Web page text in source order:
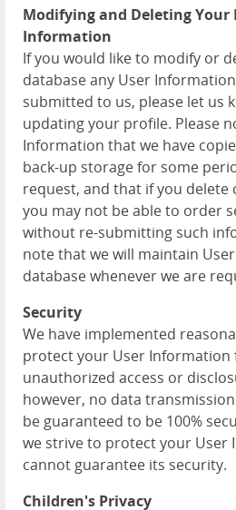
Modifying and Deleting Your
Information
If you would like to modify or
database any User
submitted to us, please let us
updating your profile. Please
Information that we have
back-up storage for some
request, and that if you
you may not be able to order
without re-submitting such
note that we will maintain
database whenever we are
Security
We have implemented
protect your User Information
unauthorized access or
however, no data
be guaranteed to be 100%
we strive to protect your User
cannot guarantee its security.
Children's Privacy